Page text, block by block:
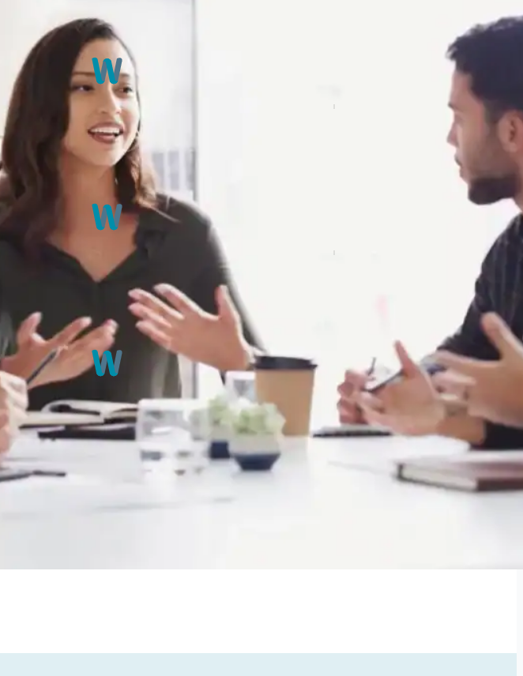
Learn how to deliver structured presentations using BSL, suitable for
environments.
Informative Conversation
Master the art of engaging in informative and meaningful
BSL in diverse contexts.
Receptive Skills
Sharpen your ability to accurately understand and interpret signed
from others, ensuring effective communication.